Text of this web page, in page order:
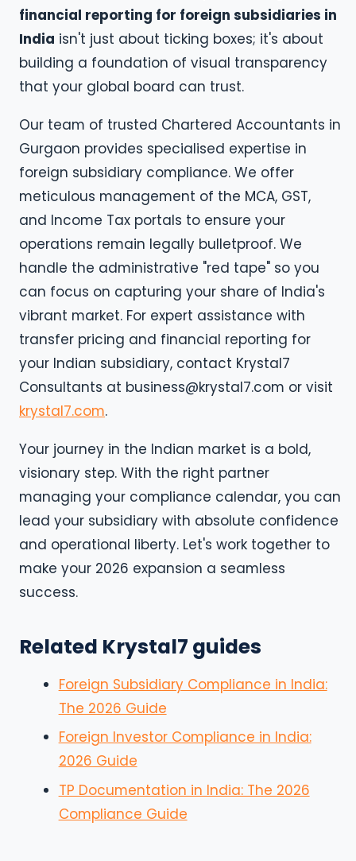
financial reporting for foreign subsidiaries in
India isn't just about ticking boxes; it's about
building a foundation of visual transparency
that your global board can trust.
Our team of trusted Chartered Accountants in
Gurgaon provides specialised expertise in
foreign subsidiary compliance. We offer
meticulous management of the MCA, GST,
and Income Tax portals to ensure your
operations remain legally bulletproof. We
handle the administrative "red tape" so you
can focus on capturing your share of India's
vibrant market. For expert assistance with
transfer pricing and financial reporting for
your Indian subsidiary, contact Krystal7
Consultants at business@krystal7.com or visit
krystal7.com.
Your journey in the Indian market is a bold,
visionary step. With the right partner
managing your compliance calendar, you can
lead your subsidiary with absolute confidence
and operational liberty. Let's work together to
make your 2026 expansion a seamless
success.
Related Krystal7 guides
Foreign Subsidiary Compliance in India:
The 2026 Guide
Foreign Investor Compliance in India:
2026 Guide
TP Documentation in India: The 2026
Compliance Guide